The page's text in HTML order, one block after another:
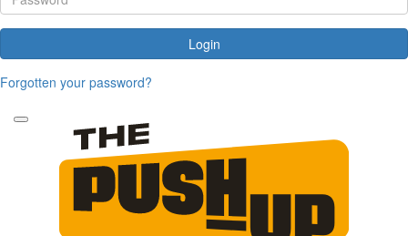
Login
Forgotten your password?